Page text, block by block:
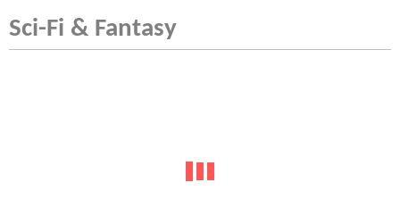
Sci-Fi & Fantasy